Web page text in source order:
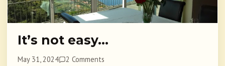
It’s not easy…
May 31, 2024 2 Comments